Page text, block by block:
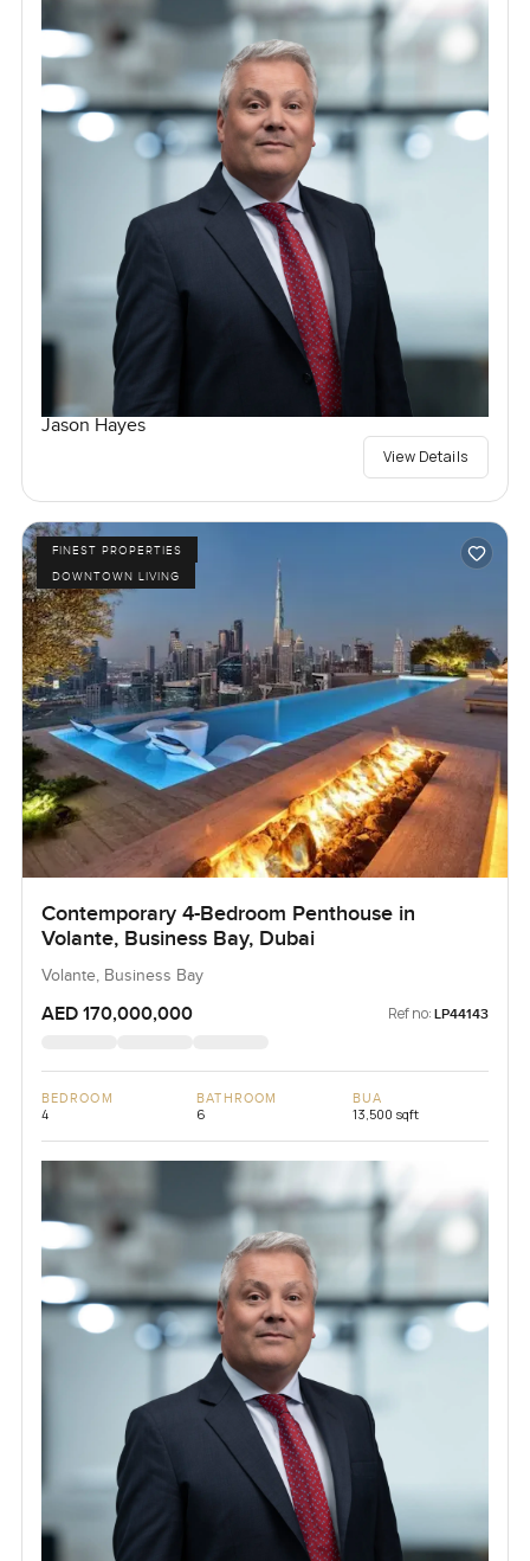
Jason Hayes
View Details
FINEST PROPERTIES
DOWNTOWN LIVING
Contemporary 4-Bedroom Penthouse in
Volante, Business Bay, Dubai
Volante, Business Bay
AED 170,000,000 Ref no: LP44143
BEDROOM
4
BATHROOM
6
BUA
13,500 sqft